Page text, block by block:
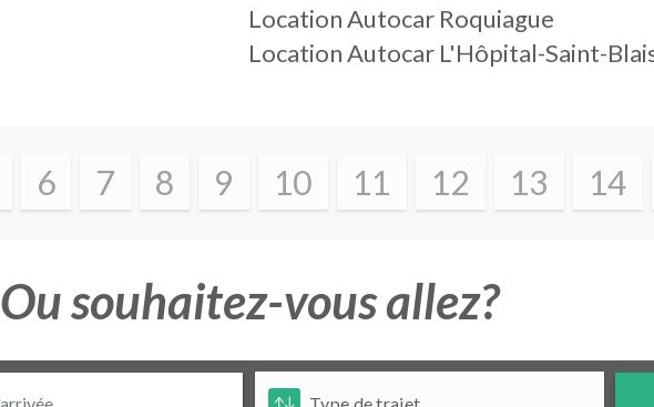
Location Autocar Roquiague
Location Autocar L'Hôpital-Saint-
6 7 8 9 10 11 12 13 14
Ou souhaitez-vous allez?